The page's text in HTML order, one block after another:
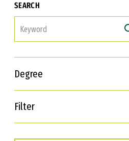
SEARCH
Degree
Filter
Interests
Career Goals